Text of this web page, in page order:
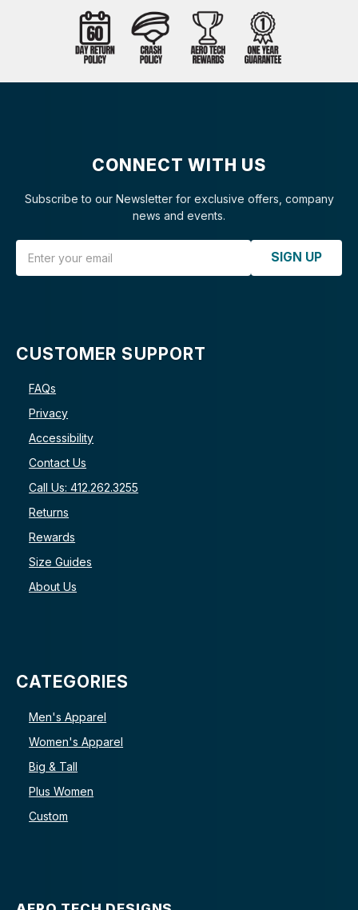
CONNECT WITH US
Subscribe to our Newsletter for exclusive offers, company
news and events.
SIGN UP
CUSTOMER SUPPORT
FAQs
Privacy
Accessibility
Contact Us
Call Us: 412.262.3255
Returns
Rewards
Size Guides
About Us
CATEGORIES
Men's Apparel
Women's Apparel
Big & Tall
Plus Women
Custom